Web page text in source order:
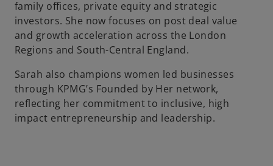
family offices, private equity and strategic
investors. She now focuses on post deal value
and growth acceleration across the London
Regions and South-Central England.
Sarah also champions women led businesses
through KPMG’s Founded by Her network,
reflecting her commitment to inclusive, high
impact entrepreneurship and leadership.